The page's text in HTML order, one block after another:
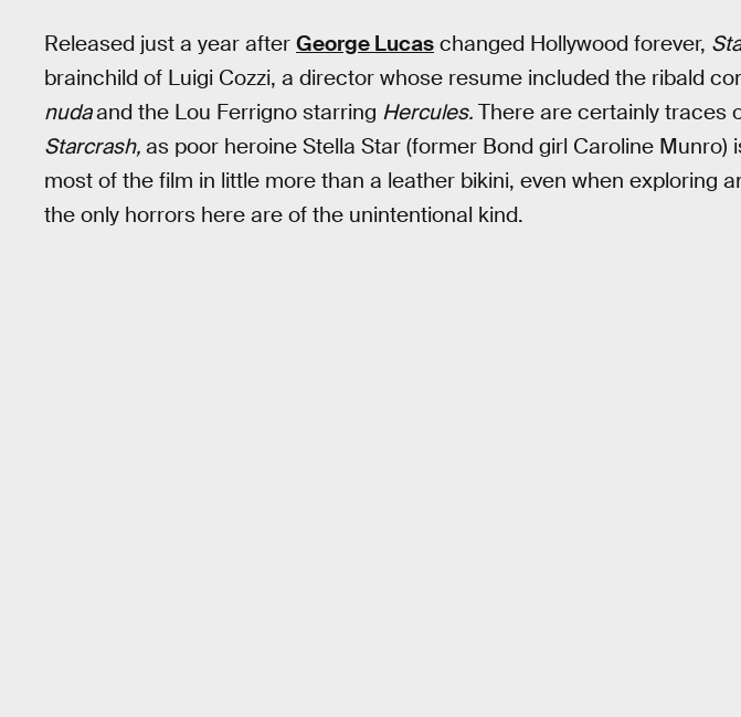
Released just a year after George Lucas changed Hollywood forever,
brainchild of Luigi Cozzi, a director whose resume included the ribald
nudaand the Lou Ferrigno starring Hercules. There are certainly traces
Starcrash, as poor heroine Stella Star (former Bond girl Caroline Munro)
most of the film in little more than a leather bikini, even when exploring
the only horrors here are of the unintentional kind.